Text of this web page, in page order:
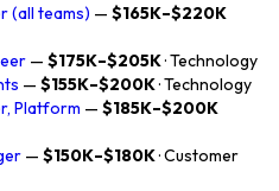
(all teams) — $165K–$220K
— $175K–$205K· Technology
— $155K–$200K· Technology
Platform — $185K–$200K
— $150K–$180K· Customer